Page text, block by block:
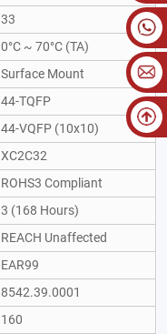
33
0°C ~ 70°C (TA)
Surface Mount
44-TQFP
44-VQFP (10x10)
XC2C32
ROHS3 Compliant
3 (168 Hours)
REACH Unaffected
EAR99
8542.39.0001
160